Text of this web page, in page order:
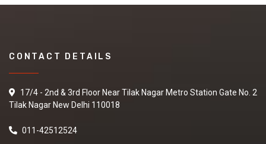
CONTACT DETAILS
17/4 - 2nd & 3rd Floor Near Tilak Nagar Metro Station Gate No. 2
Tilak Nagar New Delhi 110018
011-42512524